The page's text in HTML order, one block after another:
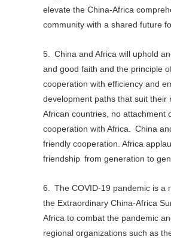
elevate the China-Africa
community with a shared future
5. China and Africa will uphold
and good faith and the principle
cooperation with efficiency and
development paths that suit their
African countries, no attachment
cooperation with Africa. China
friendly cooperation. Africa
friendship from generation to
6. The COVID-19 pandemic is a
the Extraordinary China-Africa
Africa to combat the pandemic
regional organizations such as